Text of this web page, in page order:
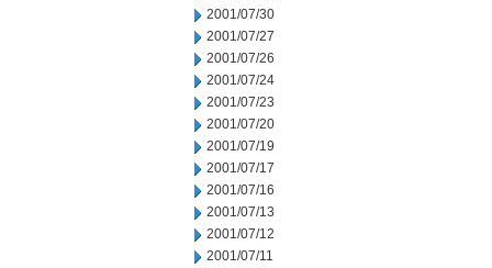
2001/07/30
2001/07/27
2001/07/26
2001/07/24
2001/07/23
2001/07/20
2001/07/19
2001/07/17
2001/07/16
2001/07/13
2001/07/12
2001/07/11